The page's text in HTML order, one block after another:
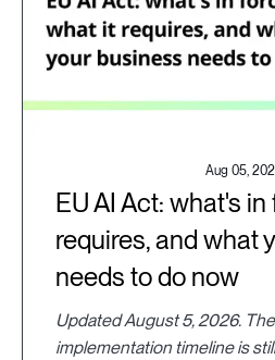
Aug 05,
EU AI Act: what's
requires, and what
needs to do now
Updated August 5, 2026.
implementation timeline is